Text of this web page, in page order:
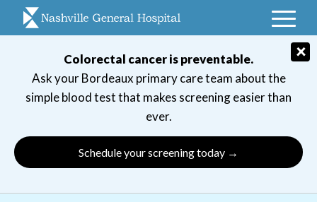
Colorectal cancer is preventable.
Ask your Bordeaux primary care team about the
simple blood test that makes screening easier than
ever.
Schedule your screening today →
×